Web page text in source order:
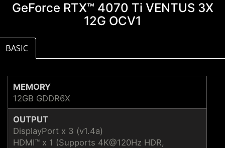
GeForce RTX™ 4070 Ti VENTUS 3X
12G OCV1
BASIC
MEMORY
12GB GDDR6X
OUTPUT
DisplayPort x 3 (v1.4a)
HDMI™ x 1 (Supports 4K@120Hz HDR,